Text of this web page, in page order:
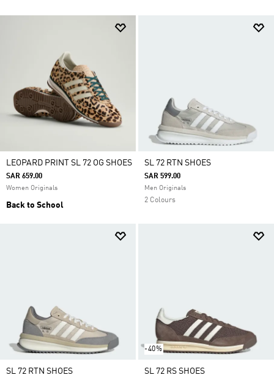
LEOPARD PRINT SL 72 OG SHOES
SAR 659.00
Women Originals
Back to School
SL 72 RTN SHOES
SAR 599.00
Men Originals
2 Colours
SL 72 RTN SHOES
-40%
SL 72 RS SHOES